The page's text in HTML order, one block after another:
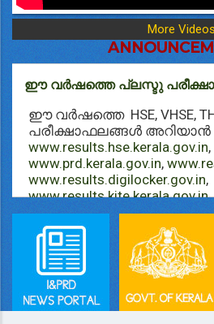
More Videos
ഈ വർഷത്തെ പ്ലസ്ടു
ഈ വർഷത്തെ HSE, VHSE,
പരീക്ഷാഫലങ്ങള്‍ അറിയാൻ
www.results.hse.kerala.gov.in,
www.prd.kerala.gov.in,
www.results.digilocker.gov.in,
www.results.kite.kerala.gov.in